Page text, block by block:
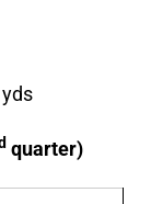
quarter)